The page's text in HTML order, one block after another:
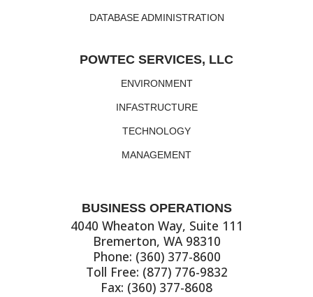
DATABASE ADMINISTRATION
POWTEC SERVICES, LLC
ENVIRONMENT
INFASTRUCTURE
TECHNOLOGY
MANAGEMENT
BUSINESS OPERATIONS
4040 Wheaton Way, Suite 111
Bremerton, WA 98310
Phone: (360) 377-8600
Toll Free: (877) 776-9832
Fax: (360) 377-8608